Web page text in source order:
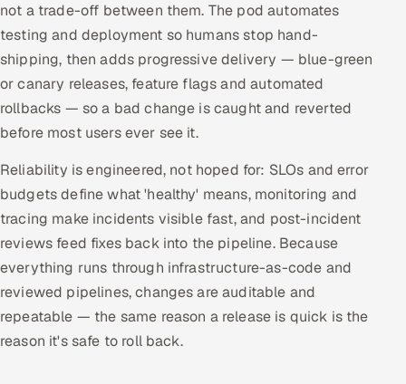
HR Technology
5G and Edge
ADAS & Connected Car
Our Work
Book a call
not a trade-off between them. The pod automates
testing and deployment so humans stop hand-
shipping, then adds progressive delivery — blue-green
or canary releases, feature flags and automated
rollbacks — so a bad change is caught and reverted
before most users ever see it.
Reliability is engineered, not hoped for: SLOs and error
budgets define what 'healthy' means, monitoring and
tracing make incidents visible fast, and post-incident
reviews feed fixes back into the pipeline. Because
everything runs through infrastructure-as-code and
reviewed pipelines, changes are auditable and
repeatable — the same reason a release is quick is the
reason it's safe to roll back.